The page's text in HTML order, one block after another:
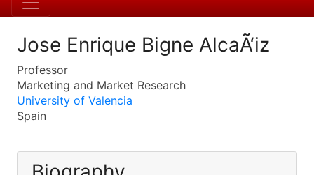
Jose Enrique Bigne AlcaÃ‘iz
Professor
Marketing and Market Research
University of Valencia
Spain